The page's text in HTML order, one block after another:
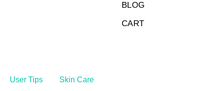
BLOG
CART
User Tips Skin Care